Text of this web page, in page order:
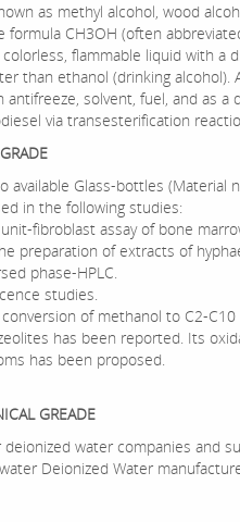
as methyl alcohol, wood
formula CH3OH (often
colorless, flammable liquid with a
than ethanol (drinking
antifreeze, solvent, fuel, and as
via transesterification
available Glass-bottles (Material
in the following studies:
fibroblast assay of bone
preparation of extracts of
phase-HPLC.
studies.
of methanol to C2-
has been reported. Its
has been proposed.
GREADE
water companies and
Deionized Water